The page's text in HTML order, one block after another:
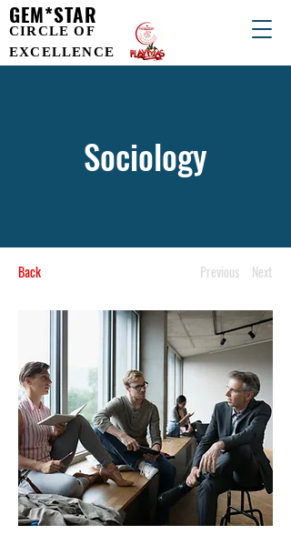
GEM*STAR
CIRCLE OF
EXCELLENCE
Sociology
Back Previous Next